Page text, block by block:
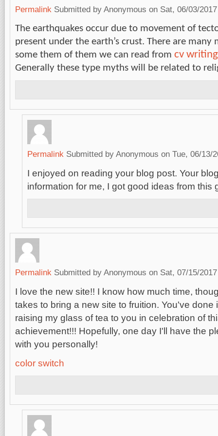
Permalink Submitted by Anonymous on Sat, 06/03/
The earthquakes occur due to movement of
present under the earth’s crust. There are many
some them of them we can read from cv
Generally these type myths will be related to
Permalink Submitted by Anonymous on Tue, 06/13/
I enjoyed on reading your blog post. Your
information for me, I got good ideas from this
Permalink Submitted by Anonymous on Sat, 07/15/
I love the new site!! I know how much time,
takes to bring a new site to fruition. You've done
raising my glass of tea to you in celebration of
achievement!!! Hopefully, one day I'll have the
with you personally!
color switch